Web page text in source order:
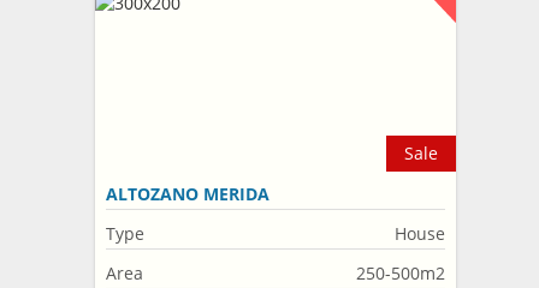
Sale
ALTOZANO MERIDA
Type
House
Area
250-500m2